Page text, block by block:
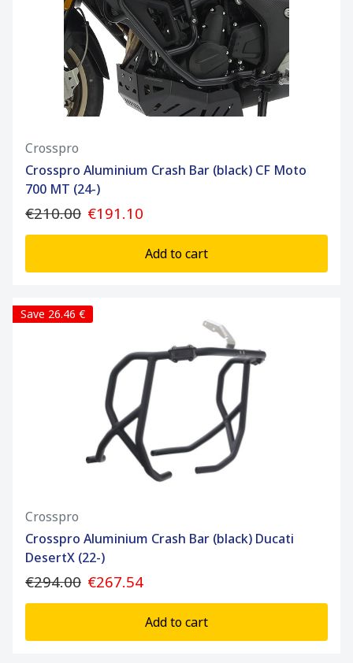
Crosspro
Crosspro Aluminium Crash Bar (black) CF Moto
700 MT (24-)
€210.00 €191.10
Add to cart
Save 26.46 €
Crosspro
Crosspro Aluminium Crash Bar (black) Ducati
DesertX (22-)
€294.00 €267.54
Add to cart